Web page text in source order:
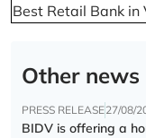
Best Retail Bank
Other news
PRESS RELEASE27/08/
BIDV is offering a